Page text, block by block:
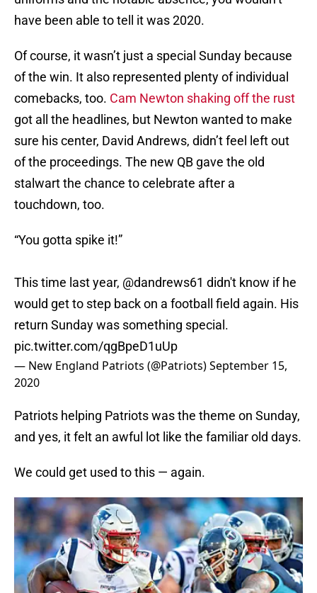
have been able to tell it was 2020.
Of course, it wasn’t just a special Sunday because
of the win. It also represented plenty of individual
comebacks, too. Cam Newton shaking off the rust
got all the headlines, but Newton wanted to make
sure his center, David Andrews, didn’t feel left out
of the proceedings. The new QB gave the old
stalwart the chance to celebrate after a
touchdown, too.
“You gotta spike it!”
This time last year, @dandrews61 didn't know if he
would get to step back on a football field again. His
return Sunday was something special.
pic.twitter.com/qgBpeD1uUp
— New England Patriots (@Patriots)September 15,
2020
Patriots helping Patriots was the theme on Sunday,
and yes, it felt an awful lot like the familiar old days.
We could get used to this — again.